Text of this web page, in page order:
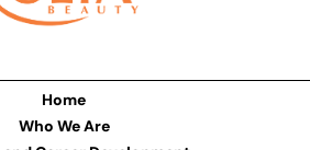
Home
Who We Are